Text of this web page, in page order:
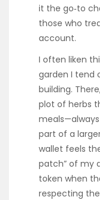
it the go‑to
those who
account.
I often liken
garden I tend
building.
plot of herbs
part of a
wallet feels
patch” of my
token when
respecting